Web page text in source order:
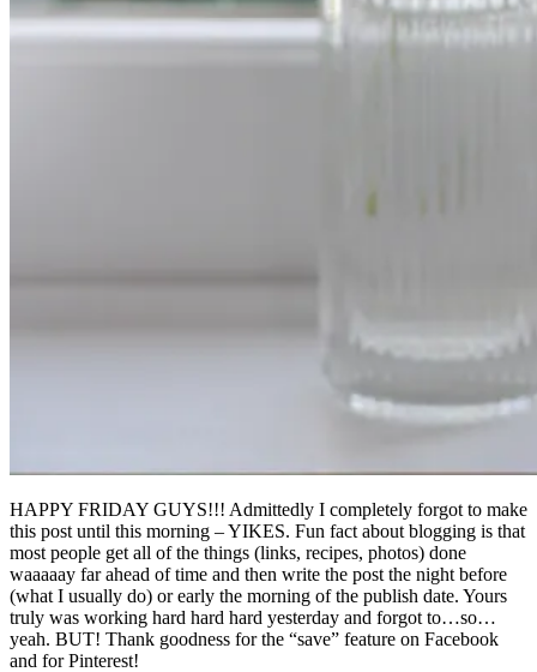
HAPPY FRIDAY GUYS!!! Admittedly I completely forgot to make
this post until this morning – YIKES. Fun fact about blogging is that
most people get all of the things (links, recipes, photos) done
waaaaay far ahead of time and then write the post the night before
(what I usually do) or early the morning of the publish date. Yours
truly was working hard hard hard yesterday and forgot to…so…
yeah. BUT! Thank goodness for the “save” feature on Facebook
and for Pinterest!